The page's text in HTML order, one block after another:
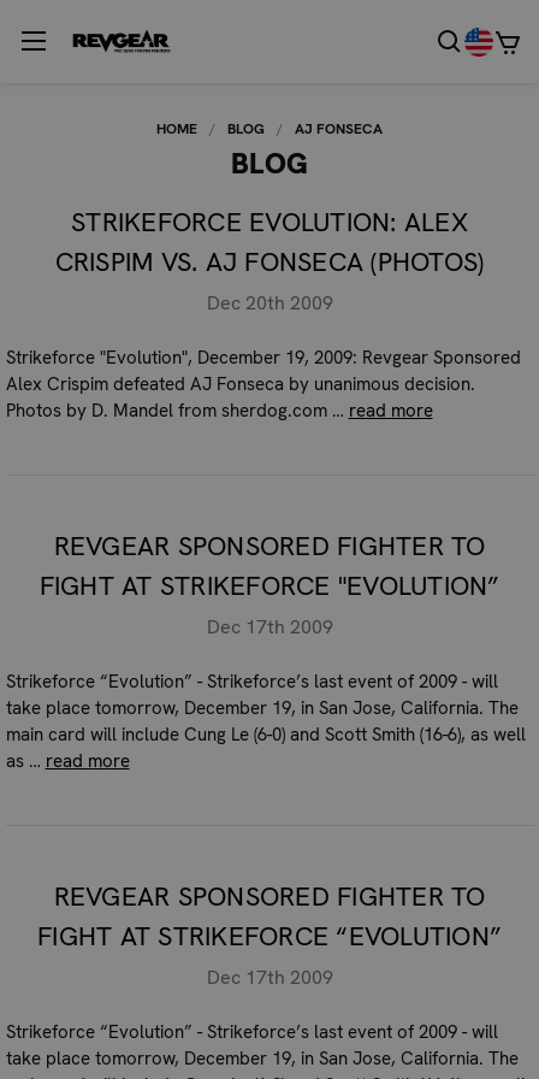
HOME BLOG AJ FONSECA
BLOG
STRIKEFORCE EVOLUTION: ALEX
CRISPIM VS. AJ FONSECA (PHOTOS)
Dec 20th 2009
Strikeforce "Evolution", December 19, 2009: Revgear Sponsored
Alex Crispim defeated AJ Fonseca by unanimous decision.
Photos by D. Mandel from sherdog.com … read more
REVGEAR SPONSORED FIGHTER TO
FIGHT AT STRIKEFORCE "EVOLUTION”
Dec 17th 2009
Strikeforce “Evolution” - Strikeforce’s last event of 2009 - will
take place tomorrow, December 19, in San Jose, California. The
main card will include Cung Le (6-0) and Scott Smith (16-6), as well
as … read more
REVGEAR SPONSORED FIGHTER TO
FIGHT AT STRIKEFORCE “EVOLUTION”
Dec 17th 2009
Strikeforce “Evolution” - Strikeforce’s last event of 2009 - will
take place tomorrow, December 19, in San Jose, California. The